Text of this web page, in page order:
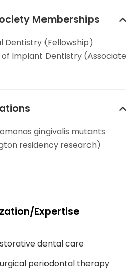
Memberships
Dentistry (Fellowship)
Implant Dentistry (Associate
gingivalis mutants
residency research)
Expertise
dental care
periodontal therapy